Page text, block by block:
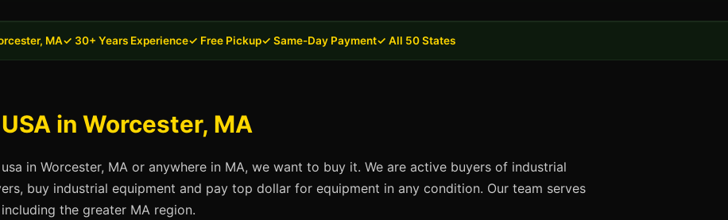
MA✓ 30+ Years Experience✓ Free Pickup✓ Same-Day Payment✓ All 50 States
in Worcester, MA
in Worcester, MA or anywhere in MA, we want to buy it. We are active buyers of industrial
buy industrial equipment and pay top dollar for equipment in any condition. Our team serves
the greater MA region.